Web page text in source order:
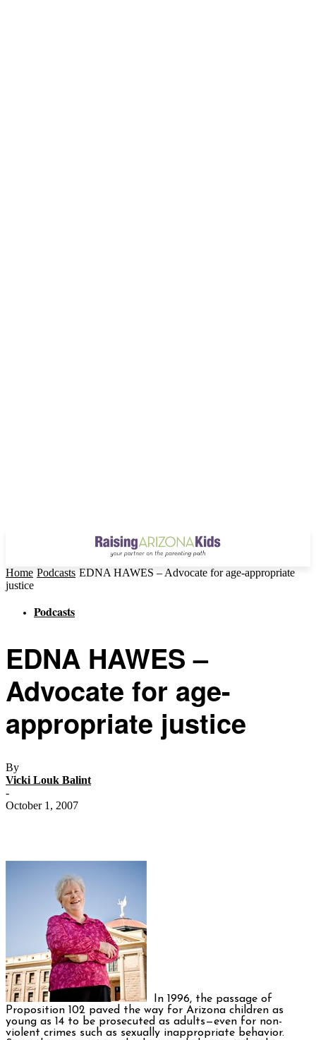
Home Podcasts EDNA HAWES – Advocate for age-appropriate
justice
Podcasts
EDNA HAWES –
Advocate for age-
appropriate justice
By
Vicki Louk Balint
-
October 1, 2007
In 1996, the passage of
Proposition 102 paved the way for Arizona children as
young as 14 to be prosecuted as adults—even for non-
violent crimes such as sexually inappropriate behavior.